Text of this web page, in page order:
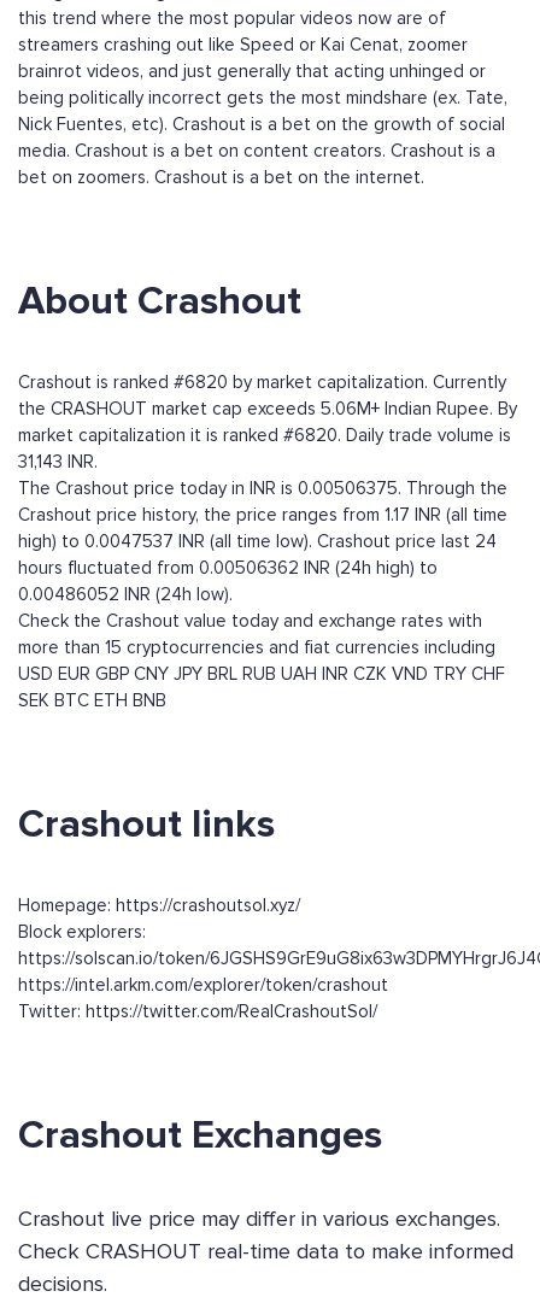
this trend where the most popular videos now are of
streamers crashing out like Speed or Kai Cenat, zoomer
brainrot videos, and just generally that acting unhinged or
being politically incorrect gets the most mindshare (ex. Tate,
Nick Fuentes, etc). Crashout is a bet on the growth of social
media. Crashout is a bet on content creators. Crashout is a
bet on zoomers. Crashout is a bet on the internet.
About Crashout
Crashout is ranked #6820 by market capitalization. Currently
the CRASHOUT market cap exceeds 5.06M+ Indian Rupee. By
market capitalization it is ranked #6820. Daily trade volume is
31,143 INR.
The Crashout price today in INR is 0.00506375. Through the
Crashout price history, the price ranges from 1.17 INR (all time
high) to 0.0047537 INR (all time low). Crashout price last 24
hours fluctuated from 0.00506362 INR (24h high) to
0.00486052 INR (24h low).
Check the Crashout value today and exchange rates with
more than 15 cryptocurrencies and fiat currencies including
USD EUR GBP CNY JPY BRL RUB UAH INR CZK VND TRY CHF
SEK BTC ETH BNB
Crashout links
Homepage: https://crashoutsol.xyz/
Block explorers:
https://solscan.io/token/
https://intel.arkm.com/explorer/token/crashout
Twitter: https://twitter.com/RealCrashoutSol/
Crashout Exchanges
Crashout live price may differ in various exchanges.
Check CRASHOUT real-time data to make informed
decisions.